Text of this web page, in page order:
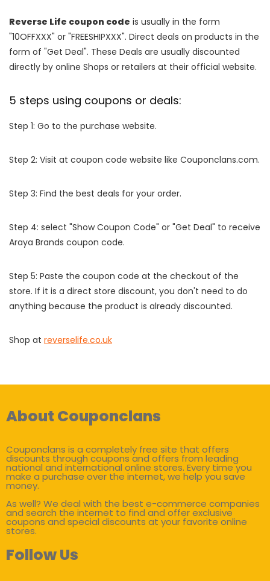
Reverse Life coupon code is usually in the form
"10OFFXXX" or "FREESHIPXXX". Direct deals on products in the
form of "Get Deal". These Deals are usually discounted
directly by online Shops or retailers at their official website.
5 steps using coupons or deals:
Step 1: Go to the purchase website.
Step 2: Visit at coupon code website like Couponclans.com.
Step 3: Find the best deals for your order.
Step 4: select "Show Coupon Code" or "Get Deal" to receive
Araya Brands coupon code.
Step 5: Paste the coupon code at the checkout of the
store. If it is a direct store discount, you don't need to do
anything because the product is already discounted.
Shop at reverselife.co.uk
About Couponclans
Couponclans is a completely free site that offers
discounts through coupons and offers from leading
national and international online stores. Every time you
make a purchase over the internet, we help you save
money.
As well? We deal with the best e-commerce companies
and search the internet to find and offer exclusive
coupons and special discounts at your favorite online
stores.
Follow Us